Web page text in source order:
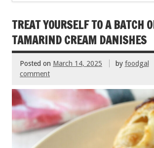
TREAT YOURSELF TO A BATCH
TAMARIND CREAM DANISHES
Posted on March 14, 2025 by foodgal
comment